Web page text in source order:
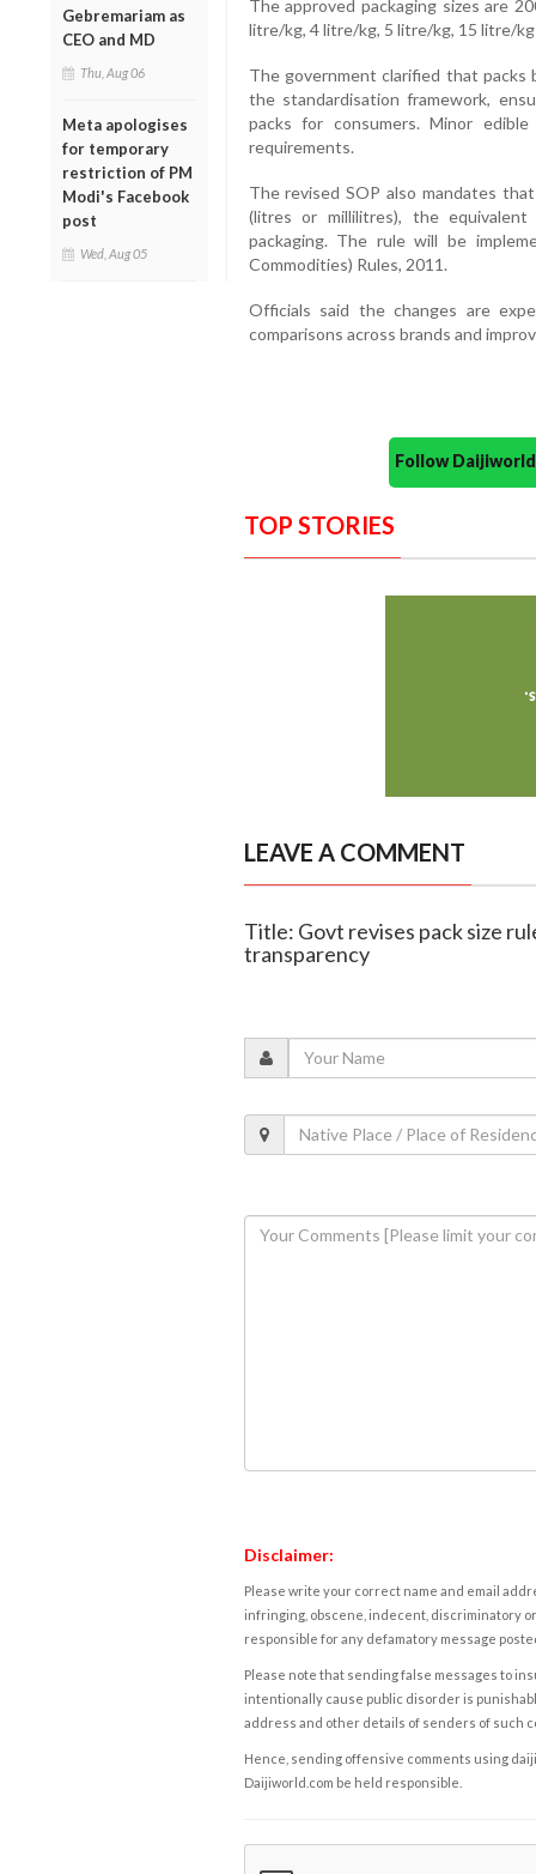
Gebremariam as
CEO and MD
Thu, Aug 06
Meta apologises
for temporary
restriction of PM
Modi's Facebook
post
Wed, Aug 05
The approved packaging sizes are
litre/kg, 4 litre/kg, 5 litre/kg, 15 litre/
The government clarified that packs
the standardisation framework,
packs for consumers. Minor
requirements.
The revised SOP also mandates
(litres or millilitres), the
packaging. The rule will be
Commodities) Rules, 2011.
Officials said the changes are
comparisons across brands and
Follow
TOP STORIES
LEAVE A COMMENT
Title: Govt revises pack size
transparency
Disclaimer:
Please write your correct name and email
infringing, obscene, indecent, discriminatory
responsible for any defamatory message
Please note that sending false messages to
intentionally cause public disorder is
address and other details of senders of such
Hence, sending offensive comments using
Daijiworld.com be held responsible.